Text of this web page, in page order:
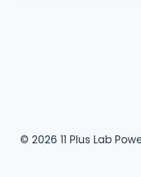
© 2026 11 Plus Lab